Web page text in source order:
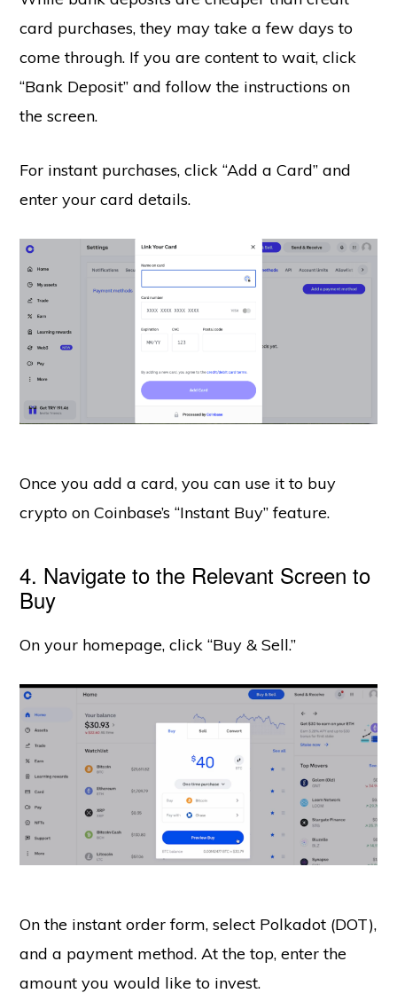
card purchases, they may take a few days to
come through. If you are content to wait, click
“Bank Deposit” and follow the instructions on
the screen.
For instant purchases, click “Add a Card” and
enter your card details.
Once you add a card, you can use it to buy
crypto on Coinbase’s “Instant Buy” feature.
4. Navigate to the Relevant Screen to
Buy
On your homepage, click “Buy & Sell.”
On the instant order form, select Polkadot (DOT),
and a payment method. At the top, enter the
amount you would like to invest.